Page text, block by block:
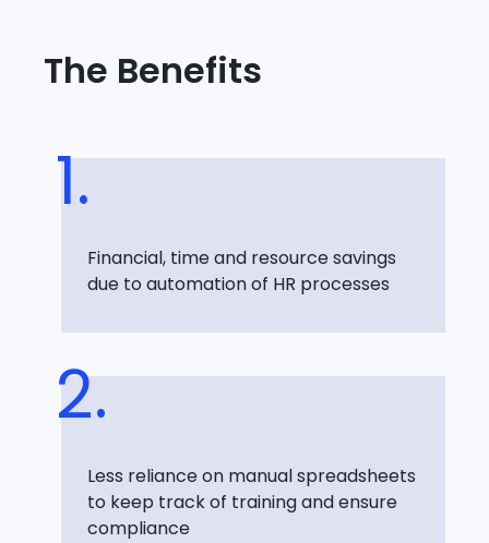
The Benefits
Financial, time and resource savings
due to automation of HR processes
Less reliance on manual spreadsheets
to keep track of training and ensure
compliance